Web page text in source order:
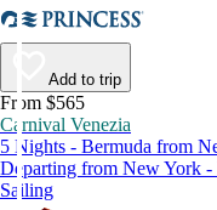
Add to trip
From $565
Carnival Venezia
5 Nights - Bermuda from
Departing from New York -
Sailing